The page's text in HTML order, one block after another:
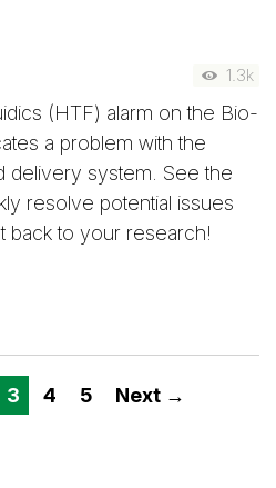
1.3k
(HTF) alarm on the Bio-
a problem with the
delivery system. See the
resolve potential issues
back to your research!
3 4 5 Next →